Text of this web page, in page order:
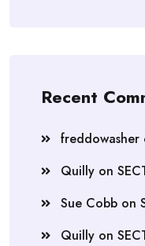
Recent
freddowasher
Quilly on
Sue Cobb on
Quilly on